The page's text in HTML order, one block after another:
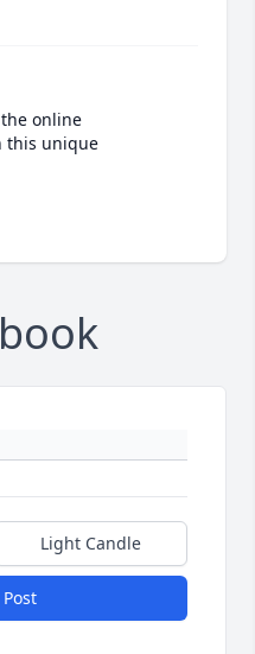
online
this unique
Light Candle